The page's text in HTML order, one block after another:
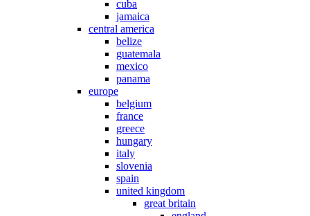
cuba
jamaica
central america
belize
guatemala
mexico
panama
europe
belgium
france
greece
hungary
italy
slovenia
spain
united kingdom
great britain